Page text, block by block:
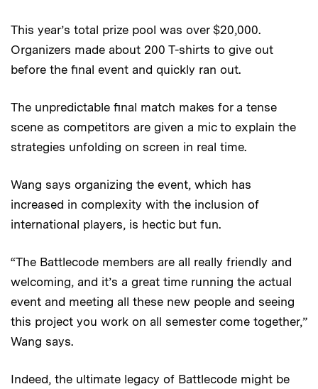
This year’s total prize pool was over $20,000.
Organizers made about 200 T-shirts to give out
before the final event and quickly ran out.
The unpredictable final match makes for a tense
scene as competitors are given a mic to explain the
strategies unfolding on screen in real time.
Wang says organizing the event, which has
increased in complexity with the inclusion of
international players, is hectic but fun.
“The Battlecode members are all really friendly and
welcoming, and it’s a great time running the actual
event and meeting all these new people and seeing
this project you work on all semester come together,”
Wang says.
Indeed, the ultimate legacy of Battlecode might be